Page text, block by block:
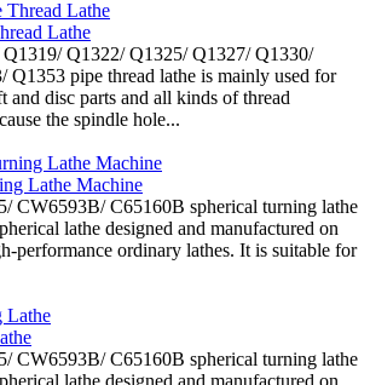
Lathe
Q1322/ Q1325/ Q1327/ Q1330/
Q1353 pipe thread lathe is mainly used for
and disc parts and all kinds of thread
the spindle hole...
Lathe Machine
CW6593B/ C65160B spherical turning lathe
lathe designed and manufactured on
performance ordinary lathes. It is suitable for
CW6593B/ C65160B spherical turning lathe
lathe designed and manufactured on